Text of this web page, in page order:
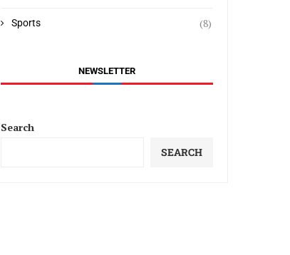
Sports (8)
NEWSLETTER
Search
SEARCH